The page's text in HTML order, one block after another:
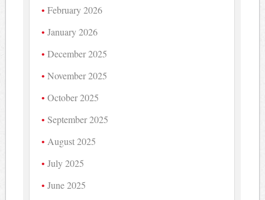
February 2026
January 2026
December 2025
November 2025
October 2025
September 2025
August 2025
July 2025
June 2025